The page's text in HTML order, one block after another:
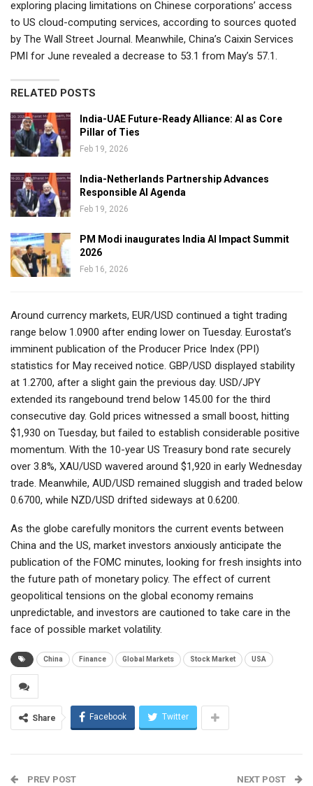
exploring placing limitations on Chinese corporations’ access
to US cloud-computing services, according to sources quoted
by The Wall Street Journal. Meanwhile, China’s Caixin Services
PMI for June revealed a decrease to 53.1 from May’s 57.1.
RELATED POSTS
India-UAE Future-Ready Alliance: AI as Core
Pillar of Ties
Feb 19, 2026
India-Netherlands Partnership Advances
Responsible AI Agenda
Feb 19, 2026
PM Modi inaugurates India AI Impact Summit
2026
Feb 16, 2026
Around currency markets, EUR/USD continued a tight trading
range below 1.0900 after ending lower on Tuesday. Eurostat’s
imminent publication of the Producer Price Index (PPI)
statistics for May received notice. GBP/USD displayed stability
at 1.2700, after a slight gain the previous day. USD/JPY
extended its rangebound trend below 145.00 for the third
consecutive day. Gold prices witnessed a small boost, hitting
$1,930 on Tuesday, but failed to establish considerable positive
momentum. With the 10-year US Treasury bond rate securely
over 3.8%, XAU/USD wavered around $1,920 in early Wednesday
trade. Meanwhile, AUD/USD remained sluggish and traded below
0.6700, while NZD/USD drifted sideways at 0.6200.
As the globe carefully monitors the current events between
China and the US, market investors anxiously anticipate the
publication of the FOMC minutes, looking for fresh insights into
the future path of monetary policy. The effect of current
geopolitical tensions on the global economy remains
unpredictable, and investors are cautioned to take care in the
face of possible market volatility.
China Finance Global Markets Stock Market USA
Share Facebook Twitter
PREV POST NEXT POST